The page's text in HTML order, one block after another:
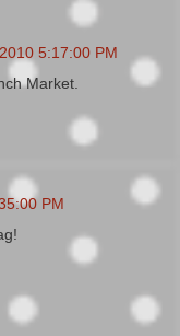
5:17:00 PM
Market.
PM